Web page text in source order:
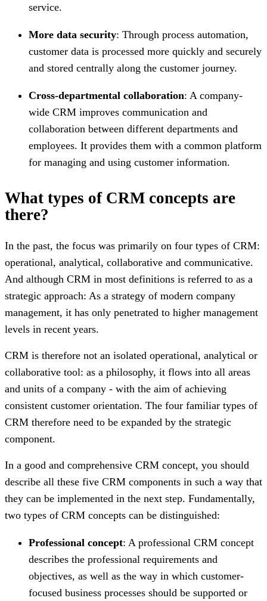
service.
More data security: Through process automation,
customer data is processed more quickly and securely
and stored centrally along the customer journey.
Cross-departmental collaboration: A company-
wide CRM improves communication and
collaboration between different departments and
employees. It provides them with a common platform
for managing and using customer information.
What types of CRM concepts are
there?
In the past, the focus was primarily on four types of CRM:
operational, analytical, collaborative and communicative.
And although CRM in most definitions is referred to as a
strategic approach: As a strategy of modern company
management, it has only penetrated to higher management
levels in recent years.
CRM is therefore not an isolated operational, analytical or
collaborative tool: as a philosophy, it flows into all areas
and units of a company - with the aim of achieving
consistent customer orientation. The four familiar types of
CRM therefore need to be expanded by the strategic
component.
In a good and comprehensive CRM concept, you should
describe all these five CRM components in such a way that
they can be implemented in the next step. Fundamentally,
two types of CRM concepts can be distinguished:
Professional concept: A professional CRM concept
describes the professional requirements and
objectives, as well as the way in which customer-
focused business processes should be supported or